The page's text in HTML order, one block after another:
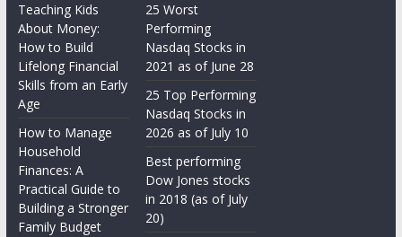
Teaching Kids
About Money:
How to Build
Lifelong Financial
Skills from an Early
Age
How to Manage
Household
Finances: A
Practical Guide to
Building a Stronger
Family Budget
25 Worst
Performing
Nasdaq Stocks in
2021 as of June 28
25 Top Performing
Nasdaq Stocks in
2026 as of July 10
Best performing
Dow Jones stocks
in 2018 (as of July
20)